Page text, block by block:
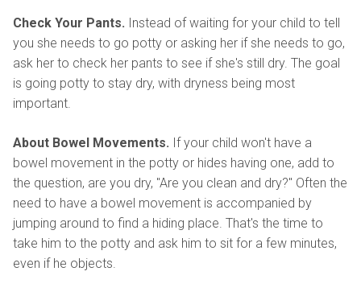
Check Your Pants. Instead of waiting for your child to tell
you she needs to go potty or asking her if she needs to go,
ask her to check her pants to see if she's still dry. The goal
is going potty to stay dry, with dryness being most
important.
About Bowel Movements. If your child won't have a
bowel movement in the potty or hides having one, add to
the question, are you dry, "Are you clean and dry?" Often the
need to have a bowel movement is accompanied by
jumping around to find a hiding place. That's the time to
take him to the potty and ask him to sit for a few minutes,
even if he objects.